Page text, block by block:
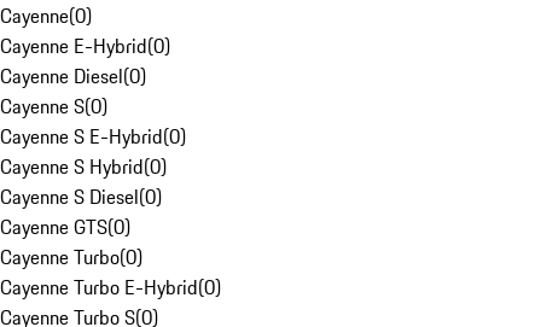
Cayenne(0)
Cayenne E-Hybrid(0)
Cayenne Diesel(0)
Cayenne S(0)
Cayenne S E-Hybrid(0)
Cayenne S Hybrid(0)
Cayenne S Diesel(0)
Cayenne GTS(0)
Cayenne Turbo(0)
Cayenne Turbo E-Hybrid(0)
Cayenne Turbo S(0)